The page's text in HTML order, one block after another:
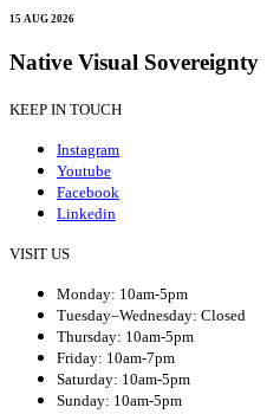
15 AUG 2026
Native Visual Sovereignty
KEEP IN TOUCH
Instagram
Youtube
Facebook
Linkedin
VISIT US
Monday: 10am-5pm
Tuesday–Wednesday: Closed
Thursday: 10am-5pm
Friday: 10am-7pm
Saturday: 10am-5pm
Sunday: 10am-5pm